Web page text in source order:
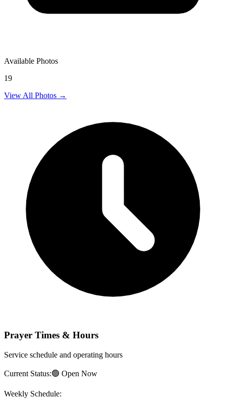
Available Photos
19
View All Photos →
Prayer Times & Hours
Service schedule and operating hours
Current Status:🟢 Open Now
Weekly Schedule: